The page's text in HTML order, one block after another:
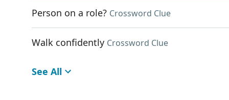
Person on a role? Crossword Clue
Walk confidently Crossword Clue
See All